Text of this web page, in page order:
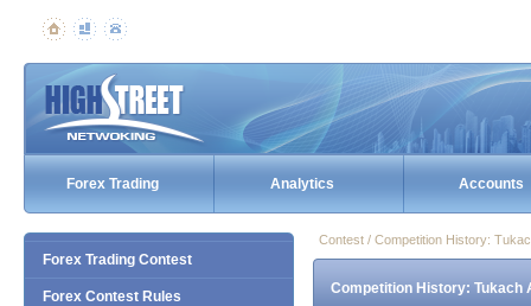
Forex Trading Analytics Accounts
Forex Trading Contest
Forex Contest Rules
Contest / Competition History:
Competition History: Tukach